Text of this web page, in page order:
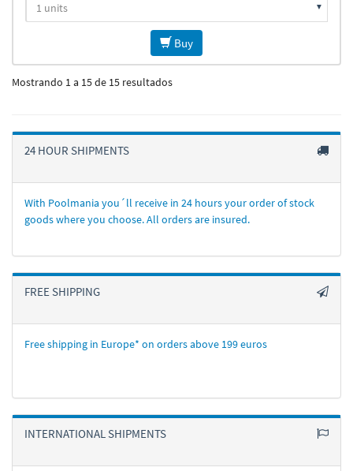
Buy
Mostrando 1 a 15 de 15 resultados
24 HOUR SHIPMENTS
With Poolmania you´ll receive in 24 hours your order of stock
goods where you choose. All orders are insured.
FREE SHIPPING
Free shipping in Europe* on orders above 199 euros
INTERNATIONAL SHIPMENTS